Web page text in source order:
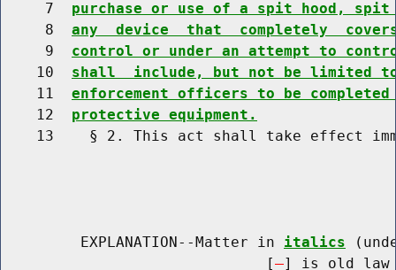
     7
purchase or use of a spit hood,
     8
any  device  that  completely
     9
control or under an attempt to
    10
shall  include, but not be limited
    11
enforcement officers to be
    12
protective equipment.
13    § 2. This act shall take effect
         EXPLANATION--Matter in
italics
                              [
] is old law